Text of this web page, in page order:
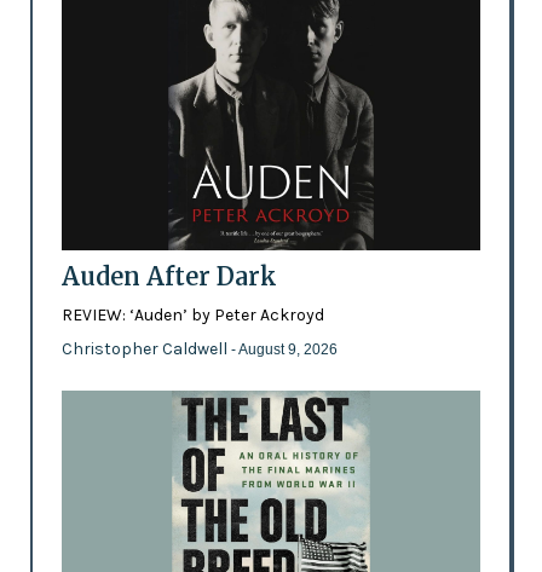
Auden After Dark
REVIEW: ‘Auden’ by Peter Ackroyd
Christopher Caldwell - August 9, 2026